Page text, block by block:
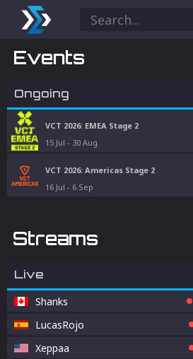
Events
Ongoing
VCT 2026: EMEA Stage 2
15 Jul - 30 Aug
VCT 2026: Americas Stage 2
16 Jul - 6 Sep
Streams
Live
Shanks
LucasRojo
Xeppaa